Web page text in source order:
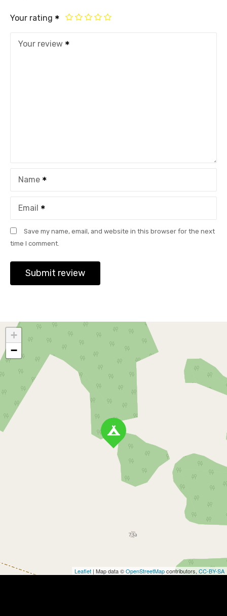
Your rating
Your review
Name
Email
Save my name, email, and website in this browser for the next
time I comment.
+
−
Leaflet | Map data ©OpenStreetMapcontributors, CC-BY-SA